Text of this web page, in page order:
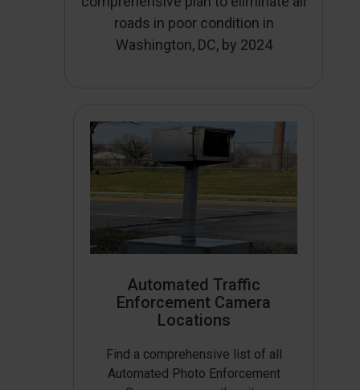
roads in poor condition in
Washington, DC, by 2024
Automated Traffic
Enforcement Camera
Locations
Find a comprehensive list of all
Automated Photo Enforcement